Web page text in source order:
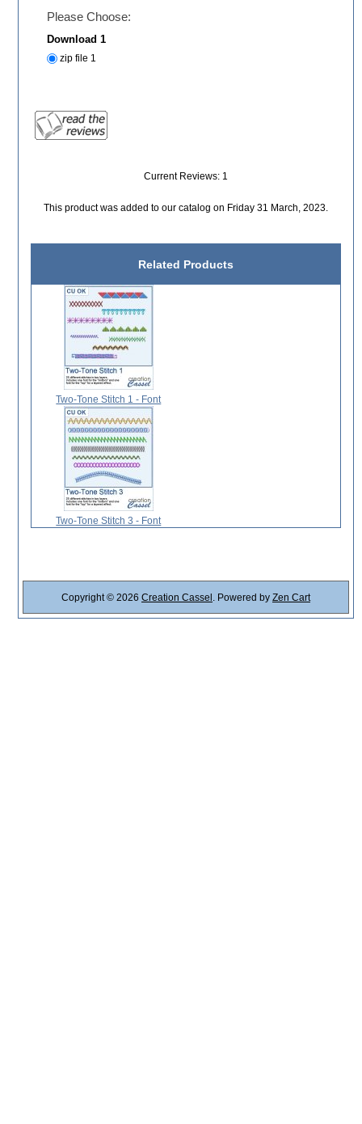
Please Choose:
Download 1
zip file 1
Current Reviews: 1
This product was added to our catalog on Friday 31 March, 2023.
Related Products
Two-Tone Stitch 1 - Font
Two-Tone Stitch 3 - Font
Copyright © 2026 Creation Cassel . Powered by Zen Cart